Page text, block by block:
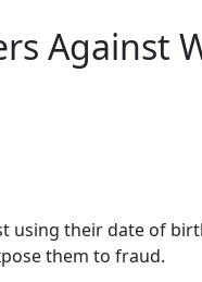
Against
using their date of
them to fraud.